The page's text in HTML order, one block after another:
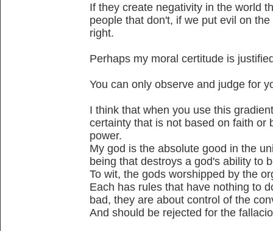
If they create negativity in the world
people that don't, if we put evil on
right.
Perhaps my moral certitude is
You can only observe and judge for
I think that when you use this
certainty that is not based on faith or
power.
My god is the absolute good in the
being that destroys a god's ability to
To wit, the gods worshipped by the
Each has rules that have nothing to
bad, they are about control of the
And should be rejected for the